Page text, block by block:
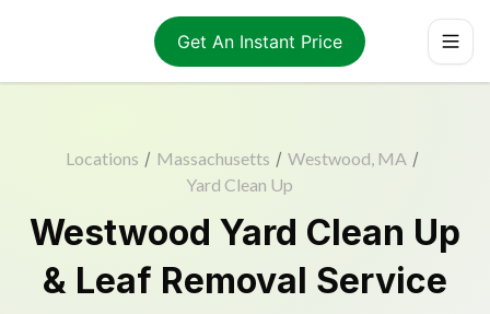
Get An Instant Price
Locations / Massachusetts / Westwood, MA /
Yard Clean Up
Westwood Yard Clean Up
& Leaf Removal Service